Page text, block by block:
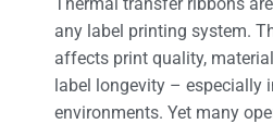
any label printing system.
affects print quality,
label longevity – especially
environments. Yet many